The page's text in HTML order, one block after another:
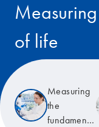
of life
Measuring
the
fundamental